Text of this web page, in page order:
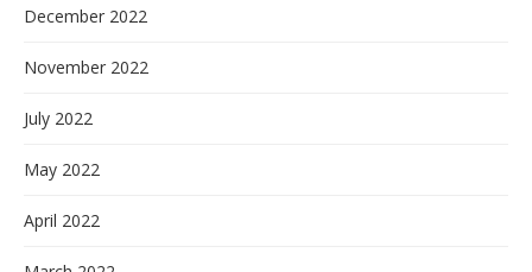
December 2022
November 2022
July 2022
May 2022
April 2022